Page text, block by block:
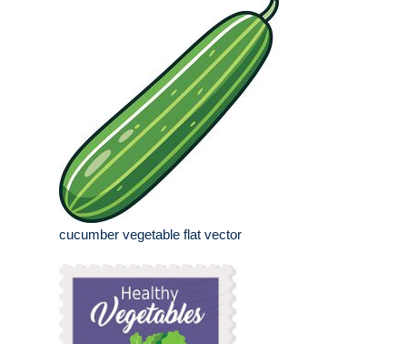
cucumber vegetable flat vector